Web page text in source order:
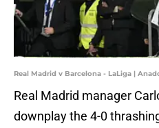
Real Madrid v Barcelona - LaLiga |
Real Madrid manager
downplay the 4-0